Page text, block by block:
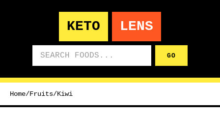
KETO LENS
GO
Home/Fruits/Kiwi